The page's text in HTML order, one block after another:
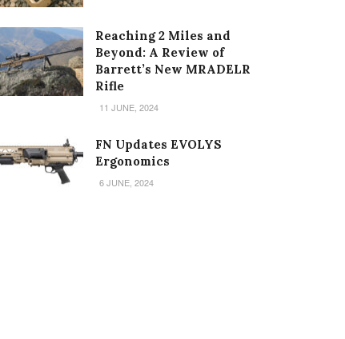
Reaching 2 Miles and
Beyond: A Review of
Barrett’s New MRADELR
Rifle
11 JUNE, 2024
FN Updates EVOLYS
Ergonomics
6 JUNE, 2024